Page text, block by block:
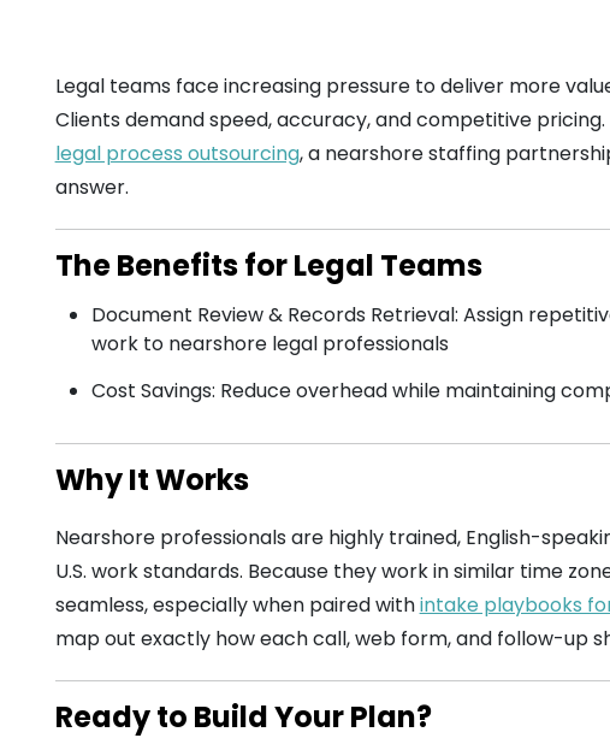
Legal teams face increasing pressure to deliver more
Clients demand speed, accuracy, and competitive
legal process outsourcing, a nearshore staffing
answer.
The Benefits for Legal Teams
Document Review & Records Retrieval: Assign
work to nearshore legal professionals
Cost Savings: Reduce overhead while maintaining
Why It Works
Nearshore professionals are highly trained, English-
U.S. work standards. Because they work in similar time
seamless, especially when paired withintake playbooks
map out exactly how each call, web form, and follow-up
Ready to Build Your Plan?